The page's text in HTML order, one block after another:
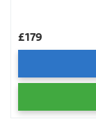
£179